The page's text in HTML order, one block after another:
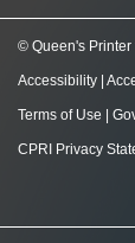
© Queen's
Accessibility
Terms of Use
CPRI Privacy